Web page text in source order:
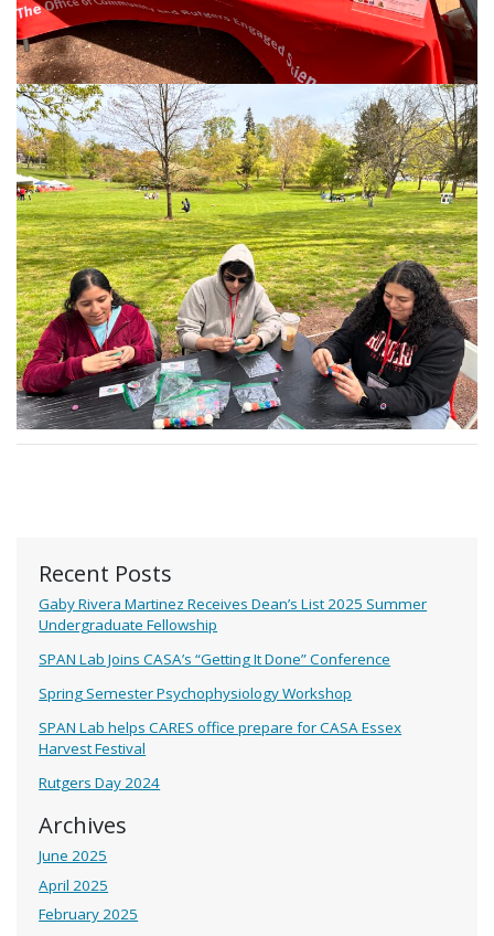
Recent Posts
Gaby Rivera Martinez Receives Dean’s List 2025 Summer
Undergraduate Fellowship
SPAN Lab Joins CASA’s “Getting It Done” Conference
Spring Semester Psychophysiology Workshop
SPAN Lab helps CARES office prepare for CASA Essex
Harvest Festival
Rutgers Day 2024
Archives
June 2025
April 2025
February 2025